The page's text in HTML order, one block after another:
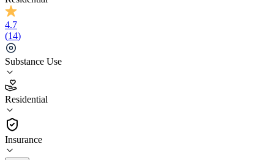
4.7
(14)
Substance Use
Residential
Insurance
4.7
(14)
Residential
(877) 668-4680